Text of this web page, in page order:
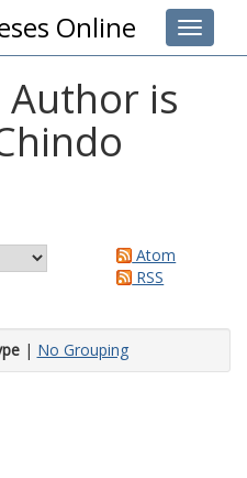
Toggle
Online
is
Atom
RSS
| No Grouping